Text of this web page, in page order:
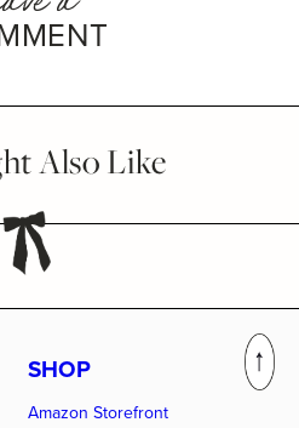
Also Like
SHOP
Amazon Storefront